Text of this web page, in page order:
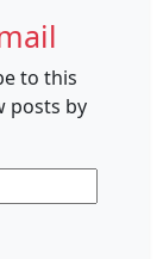
to this
posts by